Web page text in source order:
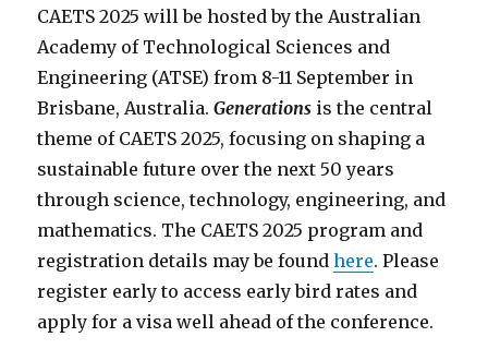
CAETS 2025 will be hosted by the Australian
Academy of Technological Sciences and
Engineering (ATSE) from 8-11 September in
Brisbane, Australia.Generations is the central
theme of CAETS 2025, focusing on shaping a
sustainable future over the next 50 years
through science, technology, engineering, and
mathematics. The CAETS 2025 program and
registration details may be foundhere. Please
register early to access early bird rates and
apply for a visa well ahead of the conference.